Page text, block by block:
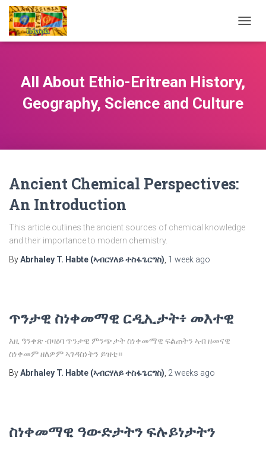
All About Ethio-Eritrean History,
Geography, Science and Culture
Ancient Chemical Perspectives:
An Introduction
This article outlines the ancient sources of chemical knowledge
and their importance to modern chemistry.
ByAbrhaley T. Habte (ኣብርሃለይ ተስፋጌርግስ) 1 week ago
ጥንታዊ ስነቀመማዊ ርዲኢታት፥ መእተዊ
እዚ ዓንቀጽ ብዛዕባ ጥንታዊ ምንጭታት ስነቀመማዊ ፍልጠትን ኣብ ዘመናዊ
ስነቀመም ዘለዎም ኣገዳስነትን ይዝቲ።
ByAbrhaley T. Habte (ኣብርሃለይ ተስፋጌርግስ) 2 weeks ago
ስነቀመማዊ ዓውድታትን ፍሉይነታትን